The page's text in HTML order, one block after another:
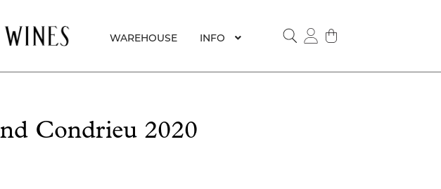
WAREHOUSE
INFO
Condrieu 2020